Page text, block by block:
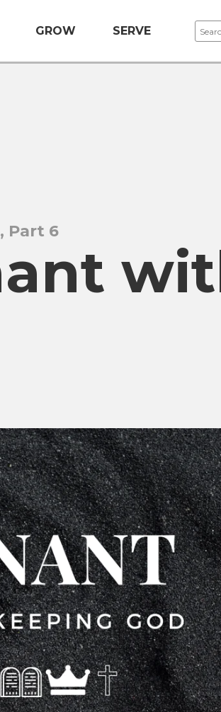
GROW SERVE
, Part 6